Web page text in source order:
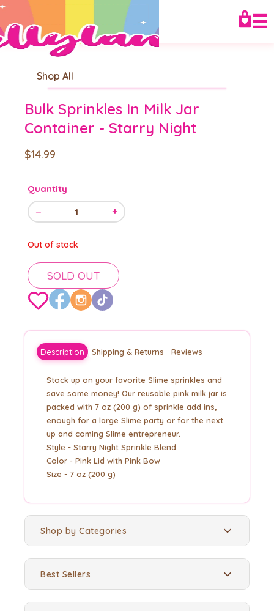
☰
Shop All
Bulk Sprinkles In Milk Jar
Container - Starry Night
$14.99
Quantity
− 1 +
Out of stock
SOLD OUT
Description Shipping & Returns Reviews
Stock up on your favorite Slime sprinkles and
save some money! Our reusable pink milk jar is
packed with 7 oz (200 g) of sprinkle add ins,
enough for a large Slime party or for the next
up and coming Slime entrepreneur.
Style - Starry Night Sprinkle Blend
Color - Pink Lid with Pink Bow
Size - 7 oz (200 g)
Shop by Categories
Best Sellers